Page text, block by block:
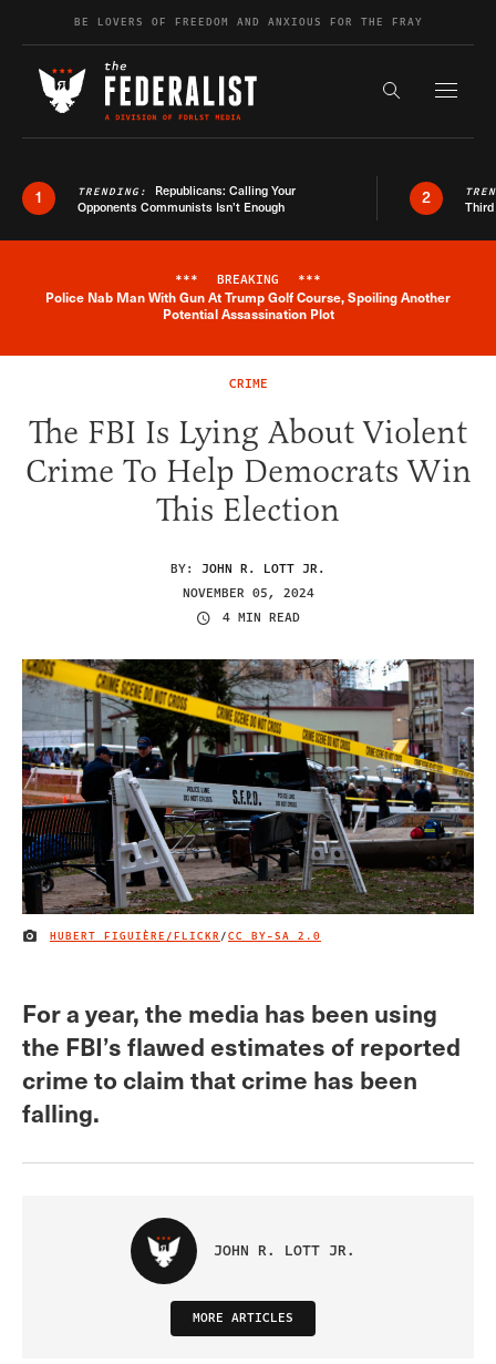
Skip to contentBE LOVERS OF FREEDOM AND ANXIOUS FOR THE FRAY
Search the
1 TRENDING: Republicans: Calling Your
Opponents Communists Isn’t Enough
2
Breaking News Alert
*** BREAKING ***
Police Nab Man With Gun At Trump Golf Course, Spoiling Another
Potential Assassination Plot
CRIME
The FBI Is Lying About Violent
Crime To Help Democrats Win
This Election
BY: JOHN R. LOTT JR.
NOVEMBER 05, 2024
4 MIN READ
IMAGE CREDIT
HUBERT FIGUIÈRE/FLICKR/CC BY-SA 2.0
For a year, the media has been using
the FBI’s flawed estimates of reported
crime to claim that crime has been
falling.
JOHN R. LOTT JR.
MORE ARTICLES